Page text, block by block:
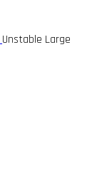
Unstable Large